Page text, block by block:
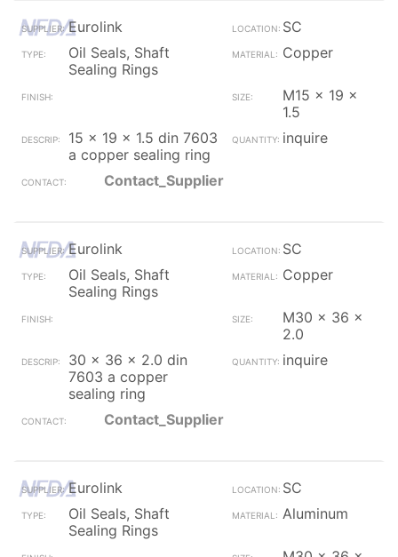
Eurolink
SC
Oil Seals, Shaft
Sealing Rings
Copper
M15 x 19 x
1.5
15 x 19 x 1.5 din 7603
a copper sealing ring
inquire
Contact_Supplier
Eurolink
SC
Oil Seals, Shaft
Sealing Rings
Copper
M30 x 36 x
2.0
30 x 36 x 2.0 din
7603 a copper
sealing ring
inquire
Contact_Supplier
Eurolink
SC
Oil Seals, Shaft
Sealing Rings
Aluminum